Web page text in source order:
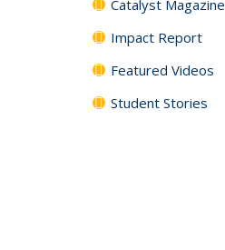
Catalyst Magazine
Impact Report
Featured Videos
Student Stories